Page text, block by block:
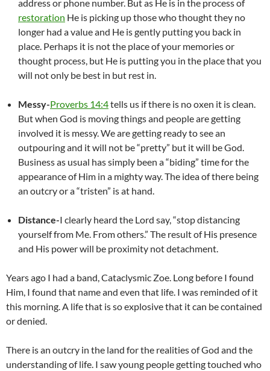
address or phone number. But as He is in the process of
restoration He is picking up those who thought they no
longer had a value and He is gently putting you back in
place. Perhaps it is not the place of your memories or
thought process, but He is putting you in the place that you
will not only be best in but rest in.
Messy-Proverbs 14:4tells us if there is no oxen it is clean.
But when God is moving things and people are getting
involved it is messy. We are getting ready to see an
outpouring and it will not be “pretty” but it will be God.
Business as usual has simply been a “biding” time for the
appearance of Him in a mighty way. The idea of there being
an outcry or a “tristen” is at hand.
Distance-I clearly heard the Lord say, “stop distancing
yourself from Me. From others.” The result of His presence
and His power will be proximity not detachment.
Years ago I had a band, Cataclysmic Zoe. Long before I found
Him, I found that name and even that life. I was reminded of it
this morning. A life that is so explosive that it can be contained
or denied.
There is an outcry in the land for the realities of God and the
understanding of life. I saw young people getting touched who